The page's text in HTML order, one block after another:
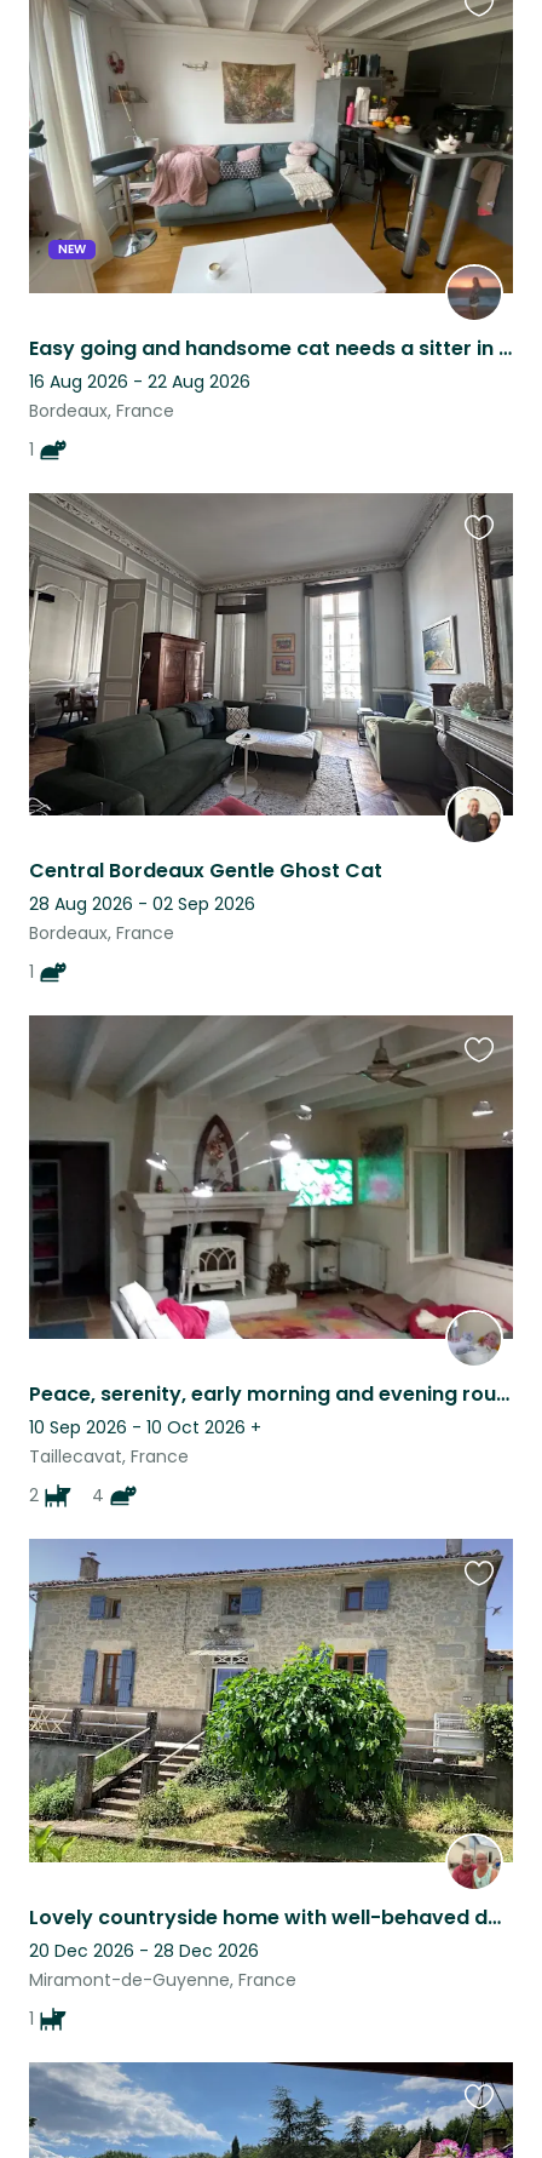
NEW
Easy going and handsome cat needs a sitter in Bordeaux!
16 Aug 2026 - 22 Aug 2026
Bordeaux, France
1
this
listing
Central Bordeaux Gentle Ghost Cat
28 Aug 2026 - 02 Sep 2026
Bordeaux, France
1
this
listing
Peace, serenity, early morning and evening routine in the french countryside.
10 Sep 2026 - 10 Oct 2026 +
Taillecavat, France
2
4
this
listing
Lovely countryside home with well-behaved dog
20 Dec 2026 - 28 Dec 2026
Miramont-de-Guyenne, France
1
this
listing
this